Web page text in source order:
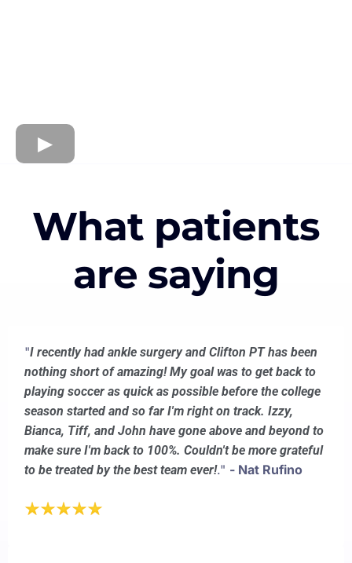
What patients
are saying
"I recently had ankle surgery and Clifton PT has been
nothing short of amazing! My goal was to get back to
playing soccer as quick as possible before the college
season started and so far I'm right on track. Izzy,
Bianca, Tiff, and John have gone above and beyond to
make sure I'm back to 100%. Couldn't be more grateful
to be treated by the best team ever!." - Nat Rufino